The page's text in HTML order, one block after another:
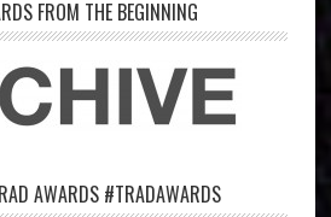
FROM THE BEGINNING
AWARDS #TRADAWARDS